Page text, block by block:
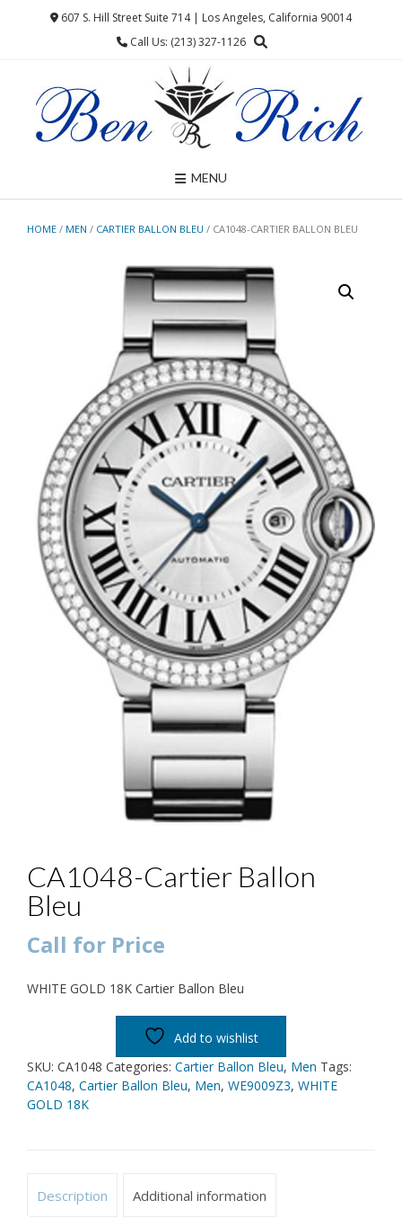
607 S. Hill Street Suite 714 | Los Angeles, California 90014
Call Us: (213) 327-1126
MENU
HOME / MEN / CARTIER BALLON BLEU / CA1048-CARTIER BALLON BLEU
CA1048-Cartier Ballon
Bleu
Call for Price
WHITE GOLD 18K Cartier Ballon Bleu
Add to wishlist
SKU: CA1048 Categories: Cartier Ballon Bleu, Men Tags:
CA1048, Cartier Ballon Bleu, Men, WE9009Z3, WHITE
GOLD 18K
Description Additional information